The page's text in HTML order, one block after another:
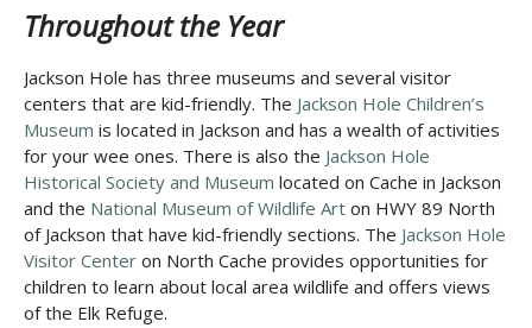
Throughout the Year
Jackson Hole has three museums and several visitor
centers that are kid-friendly. The Jackson Hole Children’s
Museum is located in Jackson and has a wealth of activities
for your wee ones. There is also the Jackson Hole
Historical Society and Museum located on Cache in Jackson
and the National Museum of Wildlife Art on HWY 89 North
of Jackson that have kid-friendly sections. The Jackson Hole
Visitor Center on North Cache provides opportunities for
children to learn about local area wildlife and offers views
of the Elk Refuge.